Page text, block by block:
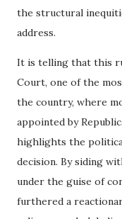
the structural
address.
It is telling that this
Court, one of the
the country, where
appointed by
highlights the
decision. By siding
under the guise of
furthered a